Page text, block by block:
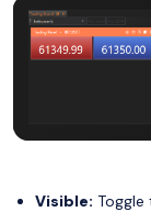
Visible: